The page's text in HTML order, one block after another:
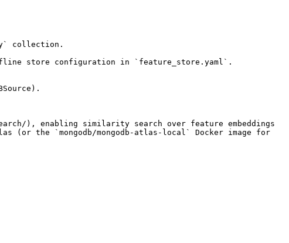
collection.
store configuration in `feature_store.yaml`.
), enabling similarity search over feature embeddings
(or the `mongodb/mongodb-atlas-local` Docker image for